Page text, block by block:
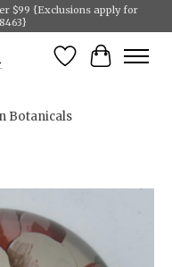
$99 {Exclusions apply for
Wish List
Cart
Botanicals
Items